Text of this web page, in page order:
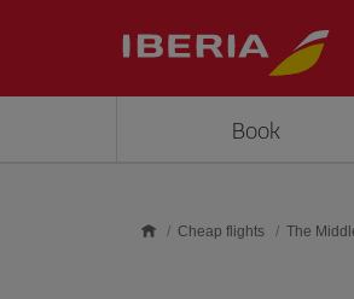
Book
Cheap flights The